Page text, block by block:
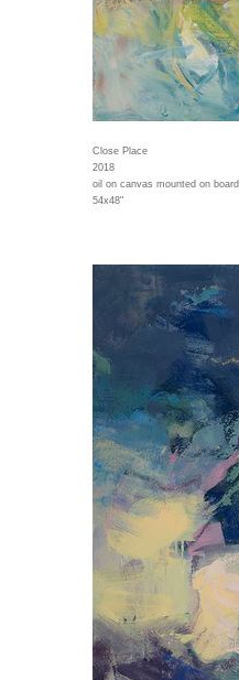
Close Place
2018
oil on canvas mounted on board
54x48"